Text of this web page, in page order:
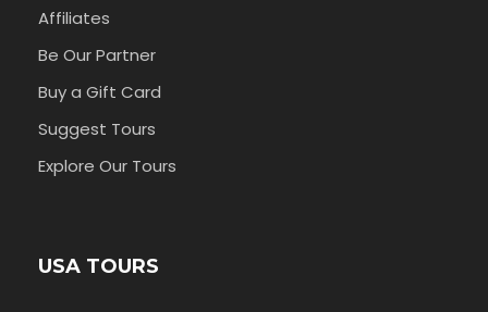
Affiliates
Be Our Partner
Buy a Gift Card
Suggest Tours
Explore Our Tours
USA TOURS